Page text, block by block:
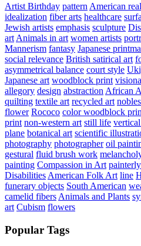
Artist Birthday pattern American
idealization fiber arts healthcare
Jewish artists emphasis sculpture
art Animals in art women artists
Mannerism fantasy Japanese
social relevance British satirical art
asymmetrical balance court style
Japanese art woodblock print
allegory design abstraction African
quilting textile art recycled art
flower Rococo color woodblock
print non-western art still life
plane botanical art scientific
photography photographer oil
gestural fluid brush work
painting Compassion in Art painterly
Disabilities American Folk Art line
funerary objects South American
camelid fibers Animals and Plants
art Cubism flowers
Popular Tags